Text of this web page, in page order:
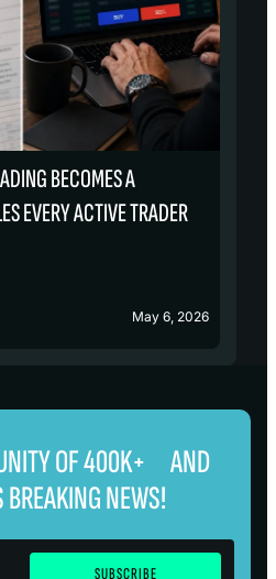
BECOMES A
EVERY ACTIVE TRADER
May 6, 2026
OF 400K+ AND
NEWS!